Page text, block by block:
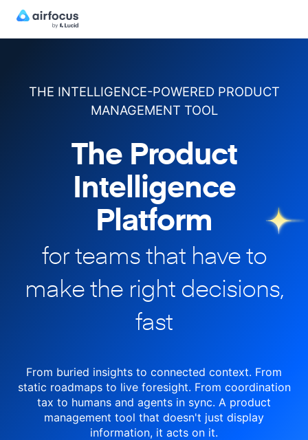
THE INTELLIGENCE-POWERED PRODUCT
MANAGEMENT TOOL
The Product
Intelligence
Platform
for teams that have to
makethe right decisions,
fast
From buried insights to connected context. From
static roadmaps to liveforesight. From coordination
tax to humans and agents in sync. A product
management tool that doesn't just display
information, it acts on it.